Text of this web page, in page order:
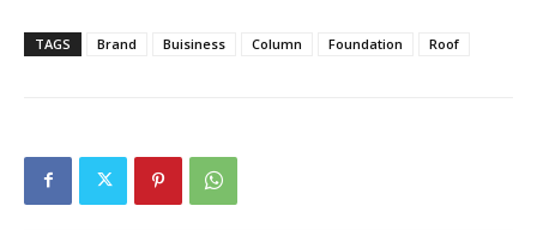
TAGS Brand Buisiness Column Foundation Roof